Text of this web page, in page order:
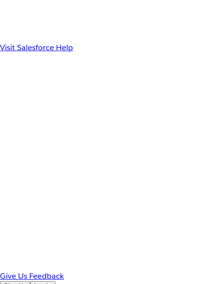
Visit Salesforce Help
Give Us Feedback